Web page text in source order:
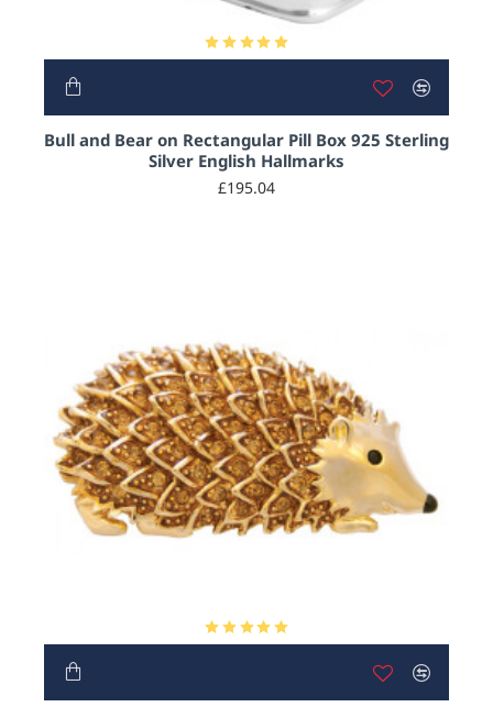
HOT
Bull and Bear on Rectangular Pill Box 925 Sterling
Silver English Hallmarks
£195.04
HOT